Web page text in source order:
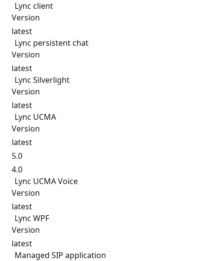
Lync client
Version
latest
Lync persistent chat
Version
latest
Lync Silverlight
Version
latest
Lync UCMA
Version
latest
5.0
4.0
Lync UCMA Voice
Version
latest
Lync WPF
Version
latest
Managed SIP application